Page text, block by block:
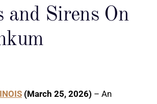
and Sirens On
(March 25, 2026) – An